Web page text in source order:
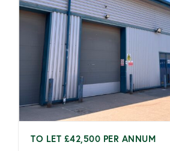
TO LET £42,500 PER ANNUM